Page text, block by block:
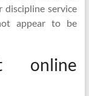
discipline service
appear to be
online